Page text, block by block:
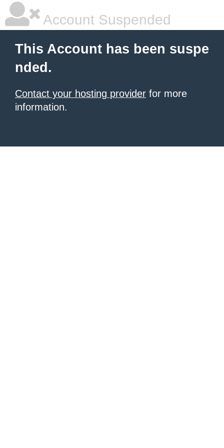
Account Suspended
This Account has been suspe
nded.
Contact your hosting provider for more
information.